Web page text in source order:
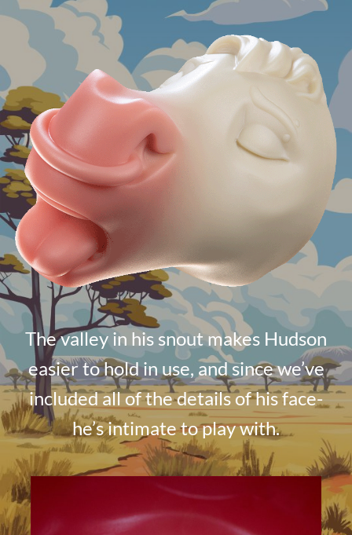
The valley in his snout makes Hudson
easier to hold in use, and since we’ve
included all of the details of his face-
he’s intimate to play with.